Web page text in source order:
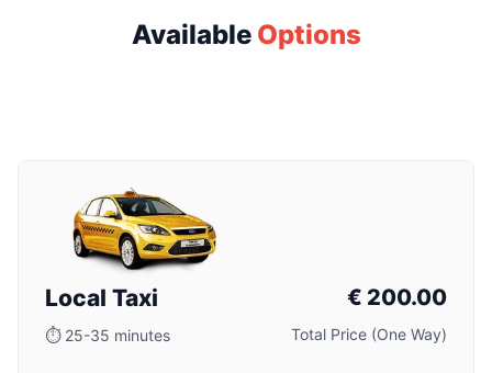
Available Options
Local Taxi
⏱ 25-35 minutes
€ 200.00
Total Price (One Way)